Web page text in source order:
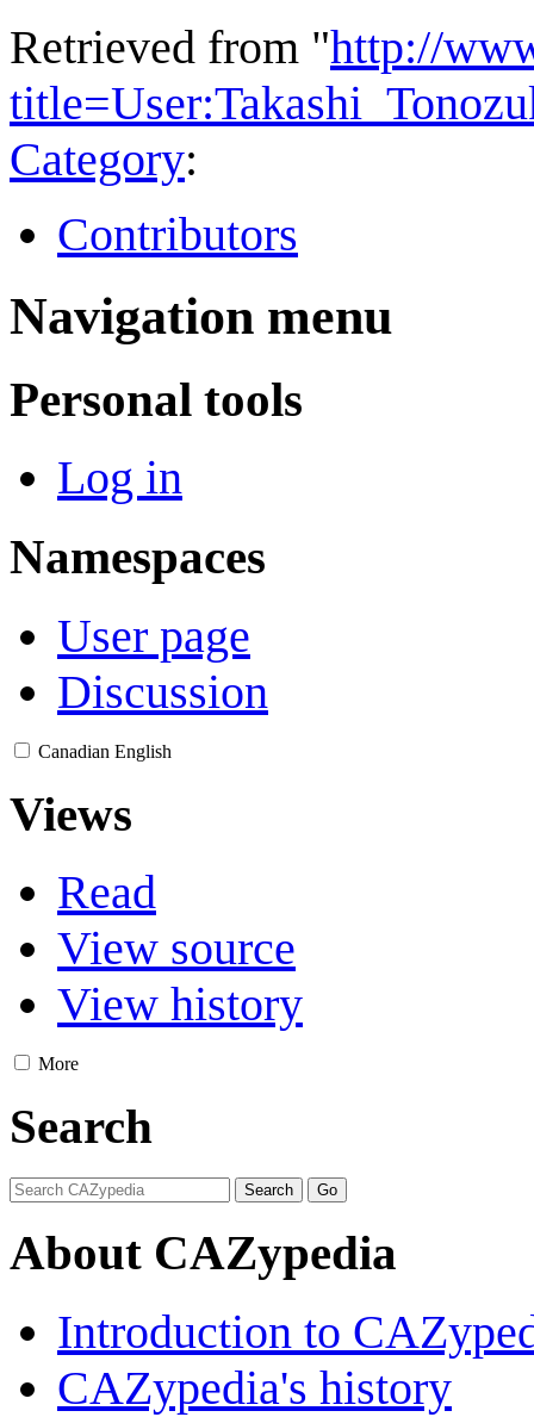
Retrieved from "http://
Category:
Contributors
Navigation menu
Personal tools
Log in
Namespaces
User page
Discussion
Canadian English
Views
Read
View source
View history
More
Search
About CAZypedia
Introduction to
CAZypedia's history